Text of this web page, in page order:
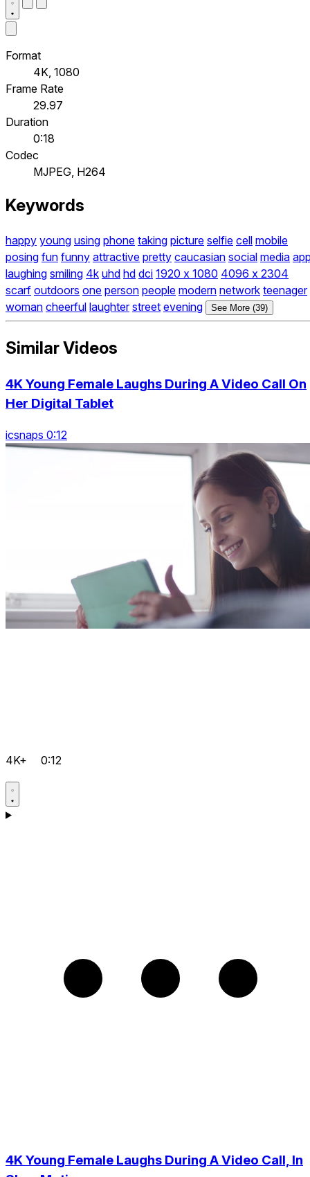
Format
4K, 1080
Frame Rate
29.97
Duration
0:18
Codec
MJPEG, H264
Keywords
happy young using phone taking picture selfie cell mobile
posing fun funny attractive pretty caucasian social media
laughing smiling 4k uhd hd dci 1920 x 1080 4096 x 2304
scarf outdoors one person people modern network teenager
woman cheerful laughter street evening See More (39)
Similar Videos
4K Young Female Laughs During A Video Call On
Her Digital Tablet
icsnaps 0:12
4K+ 0:12
4K Young Female Laughs During A Video Call, In